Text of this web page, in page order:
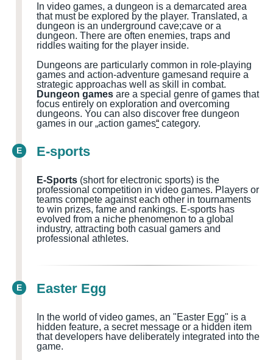
In video games, a dungeon is a demarcated area
that must be explored by the player. Translated, a
dungeon is an underground cave;cave or a
dungeon. There are often enemies, traps and
riddles waiting for the player inside.
Dungeons are particularly common in role-playing
games and action-adventure gamesand require a
strategic approachas well as skill in combat.
Dungeon games are a special genre of games that
focus entirely on exploration and overcoming
dungeons. You can also discover free dungeon
games in our „action games“ category.
E E-sports
E-Sports (short for electronic sports) is the
professional competition in video games. Players or
teams compete against each other in tournaments
to win prizes, fame and rankings. E-sports has
evolved from a niche phenomenon to a global
industry, attracting both casual gamers and
professional athletes.
E Easter Egg
In the world of video games, an "Easter Egg" is a
hidden feature, a secret message or a hidden item
that developers have deliberately integrated into the
game.